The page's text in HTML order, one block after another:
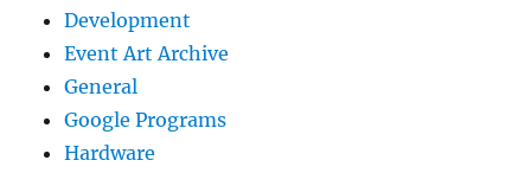
Development
Event Art Archive
General
Google Programs
Hardware